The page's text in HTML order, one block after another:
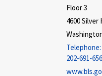
Floor 3
4600 Silver
Telephone:
202-691-